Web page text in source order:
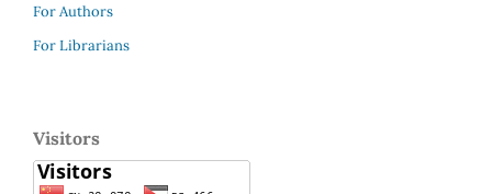
For Authors
For Librarians
Visitors